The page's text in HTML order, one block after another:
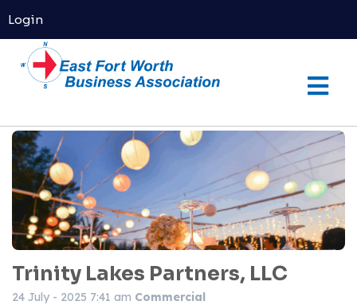
Login
Trinity Lakes Partners, LLC
24 July - 2025 7:41 am Commercial